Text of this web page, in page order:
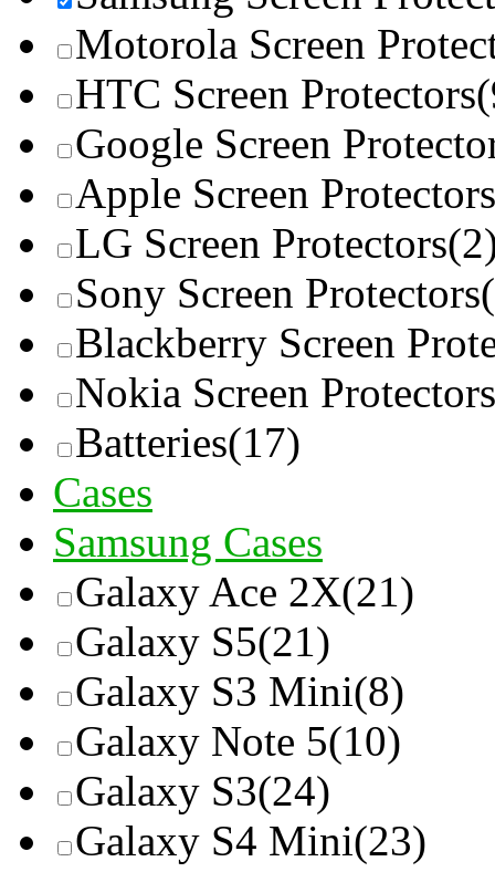
Motorola Screen
HTC Screen Protectors
Google Screen
Apple Screen Protectors
LG Screen Protectors
Sony Screen Protectors
Blackberry Screen
Nokia Screen Protectors
Batteries(17)
Cases
Samsung Cases
Galaxy Ace 2X(21)
Galaxy S5(21)
Galaxy S3 Mini(8)
Galaxy Note 5(10)
Galaxy S3(24)
Galaxy S4 Mini(23)